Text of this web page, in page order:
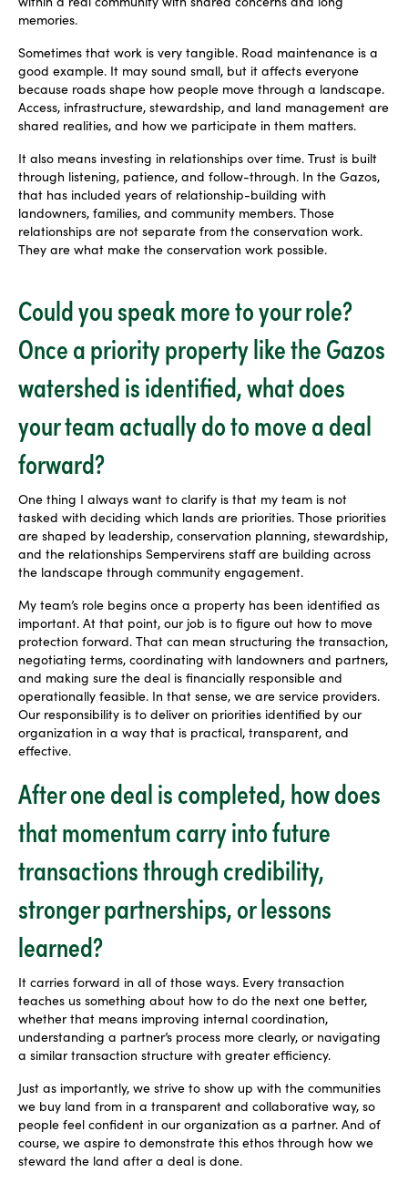
memories.
Sometimes that work is very tangible. Road maintenance is a
good example. It may sound small, but it affects everyone
because roads shape how people move through a landscape.
Access, infrastructure, stewardship, and land management are
shared realities, and how we participate in them matters.
It also means investing in relationships over time. Trust is built
through listening, patience, and follow-through. In the Gazos,
that has included years of relationship-building with
landowners, families, and community members. Those
relationships are not separate from the conservation work.
They are what make the conservation work possible.
Could you speak more to your role?
Once a priority property like the Gazos
watershed is identified, what does
your team actually do to move a deal
forward?
One thing I always want to clarify is that my team is not
tasked with deciding which lands are priorities. Those priorities
are shaped by leadership, conservation planning, stewardship,
and the relationships Sempervirens staff are building across
the landscape through community engagement.
My team’s role begins once a property has been identified as
important. At that point, our job is to figure out how to move
protection forward. That can mean structuring the transaction,
negotiating terms, coordinating with landowners and partners,
and making sure the deal is financially responsible and
operationally feasible. In that sense, we are service providers.
Our responsibility is to deliver on priorities identified by our
organization in a way that is practical, transparent, and
effective.
After one deal is completed, how does
that momentum carry into future
transactions through credibility,
stronger partnerships, or lessons
learned?
It carries forward in all of those ways. Every transaction
teaches us something about how to do the next one better,
whether that means improving internal coordination,
understanding a partner’s process more clearly, or navigating
a similar transaction structure with greater efficiency.
Just as importantly, we strive to show up with the communities
we buy land from in a transparent and collaborative way, so
people feel confident in our organization as a partner. And of
course, we aspire to demonstrate this ethos through how we
steward the land after a deal is done.